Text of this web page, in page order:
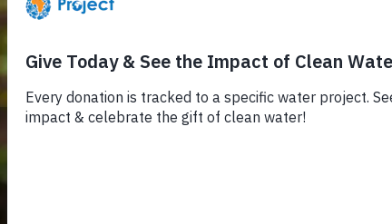
Itoo Community 1B